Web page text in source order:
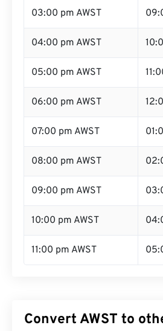
03:00 pm AWST
04:00 pm AWST
05:00 pm AWST
06:00 pm AWST
07:00 pm AWST
08:00 pm AWST
09:00 pm AWST
10:00 pm AWST
11:00 pm AWST
Convert AWST to